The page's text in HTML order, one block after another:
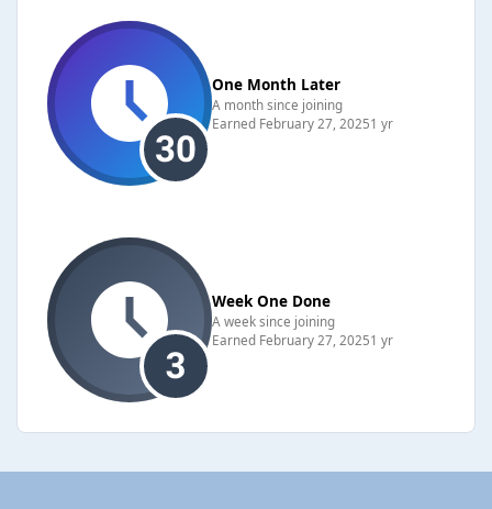
One Month Later
A month since joining
Earned February 27, 20251 yr
Week One Done
A week since joining
Earned February 27, 20251 yr